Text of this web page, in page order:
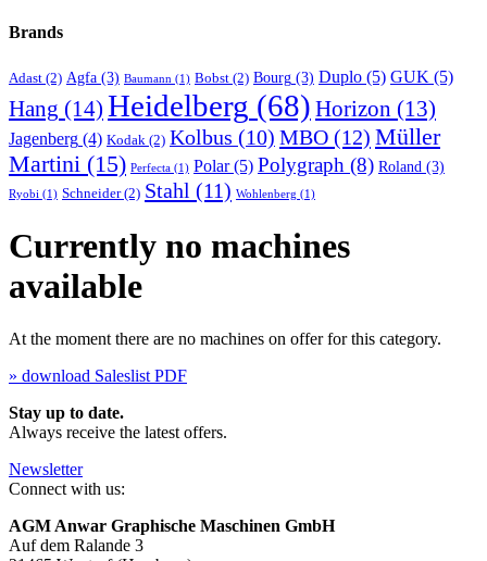
Brands
Adast (2) Agfa (3) Baumann (1) Bobst (2) Bourg (3) Duplo (5) GUK (5)
Hang (14) Heidelberg (68) Horizon (13)
Jagenberg (4) Kodak (2) Kolbus (10) MBO (12) Müller
Martini (15) Perfecta (1) Polar(5) Polygraph (8) Roland (3)
Ryobi (1) Schneider(2) Stahl (11) Wohlenberg (1)
Currently no machines
available
At the moment there are no machines on offer for this category.
» download Saleslist PDF
Stay up to date.
Always receive the latest offers.
Newsletter
Connect with us:
AGM Anwar Graphische Maschinen GmbH
Auf dem Ralande 3